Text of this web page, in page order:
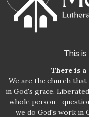
This is
There is a
We are the church that
in God's grace.
whole person--
we do God's work in